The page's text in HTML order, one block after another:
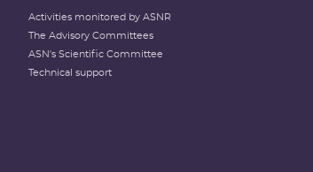
Activities monitored by ASNR
The Advisory Committees
ASN's Scientific Committee
Technical support